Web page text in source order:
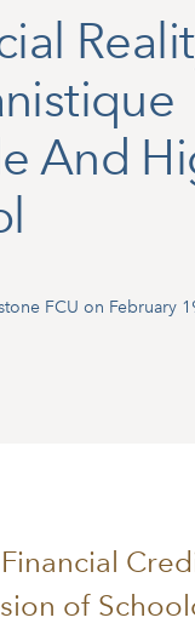
And
FCU on February
of